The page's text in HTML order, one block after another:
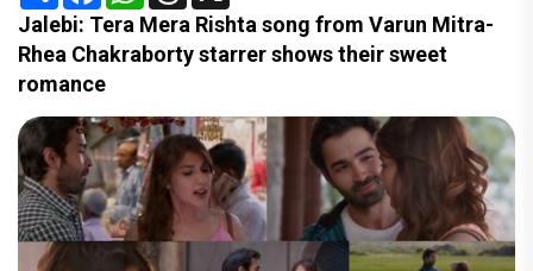
Jalebi: Tera Mera Rishta song from Varun Mitra-
Rhea Chakraborty starrer shows their sweet
romance